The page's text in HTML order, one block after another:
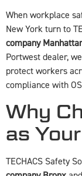
When workplace
New York turn to
company
Portwest dealer,
protect workers
compliance with
Why
as
TECHACS Safety